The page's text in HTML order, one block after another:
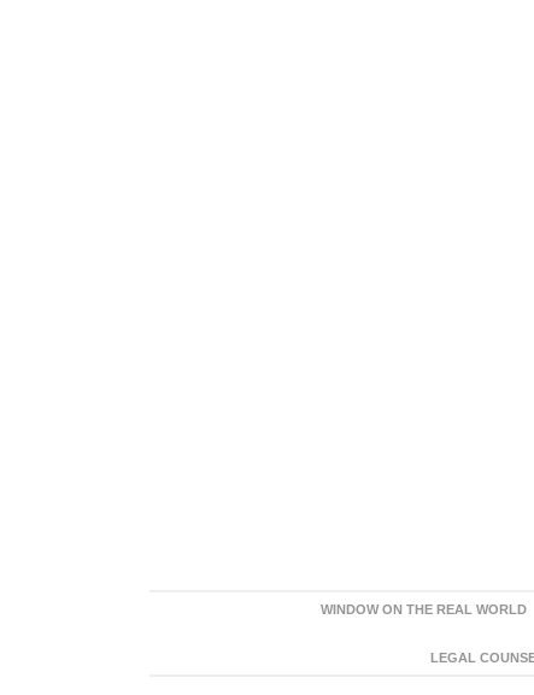
WINDOW ON THE REAL WORLD
LEGAL